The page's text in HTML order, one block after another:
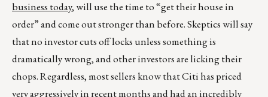
business today, will use the time to “get their house in
order” and come out stronger than before. Skeptics will say
that no investor cuts off locks unless something is
dramatically wrong, and other investors are licking their
chops. Regardless, most sellers know that Citi has priced
very aggressively in recent months and had an incredibly